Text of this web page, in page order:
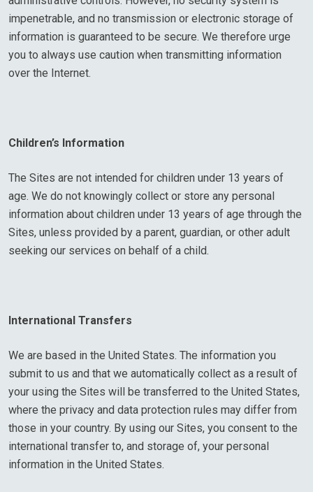
impenetrable, and no transmission or electronic storage of
information is guaranteed to be secure. We therefore urge
you to always use caution when transmitting information
over the Internet.
Children’s Information
The Sites are not intended for children under 13 years of
age. We do not knowingly collect or store any personal
information about children under 13 years of age through the
Sites, unless provided by a parent, guardian, or other adult
seeking our services on behalf of a child.
International Transfers
We are based in the United States. The information you
submit to us and that we automatically collect as a result of
your using the Sites will be transferred to the United States,
where the privacy and data protection rules may differ from
those in your country. By using our Sites, you consent to the
international transfer to, and storage of, your personal
information in the United States.